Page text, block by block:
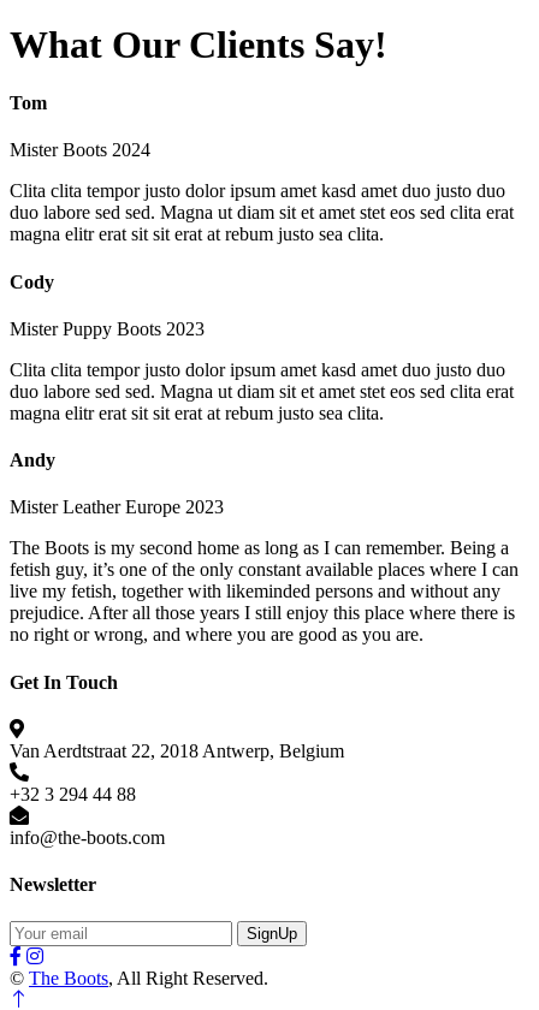
What Our Clients Say!
Tom
Mister Boots 2024
Clita clita tempor justo dolor ipsum amet kasd amet duo justo duo
duo labore sed sed. Magna ut diam sit et amet stet eos sed clita erat
magna elitr erat sit sit erat at rebum justo sea clita.
Cody
Mister Puppy Boots 2023
Clita clita tempor justo dolor ipsum amet kasd amet duo justo duo
duo labore sed sed. Magna ut diam sit et amet stet eos sed clita erat
magna elitr erat sit sit erat at rebum justo sea clita.
Andy
Mister Leather Europe 2023
The Boots is my second home as long as I can remember. Being a
fetish guy, it’s one of the only constant available places where I can
live my fetish, together with likeminded persons and without any
prejudice. After all those years I still enjoy this place where there is
no right or wrong, and where you are good as you are.
Get In Touch
Van Aerdtstraat 22, 2018 Antwerp, Belgium
+32 3 294 44 88
info@the-boots.com
Newsletter
SignUp
© The Boots, All Right Reserved.